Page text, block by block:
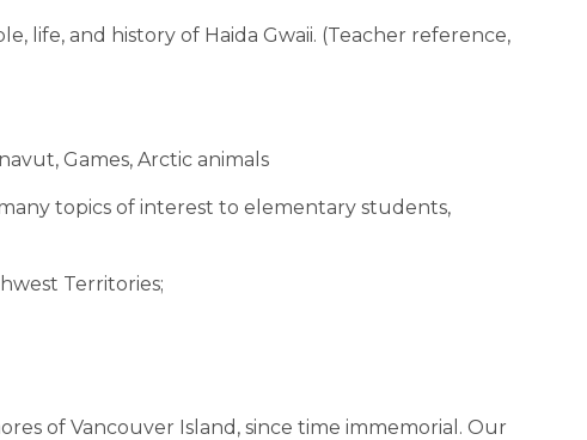
life, and history of Haida Gwaii. (Teacher reference,
Games, Arctic animals
topics of interest to elementary students,
Territories;
of Vancouver Island, since time immemorial. Our